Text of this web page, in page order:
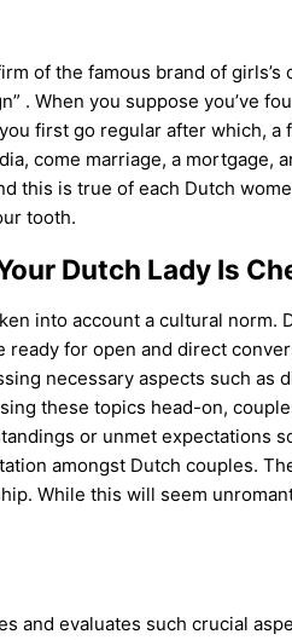
of the famous brand of
. When you suppose you’ve
first go regular after which, a
come marriage, a mortgage,
this is true of each Dutch
tooth.
Dutch Lady Is
into account a cultural norm.
for open and direct
necessary aspects such as
these topics head-on,
or unmet expectations
amongst Dutch couples.
While this will seem
and evaluates such crucial